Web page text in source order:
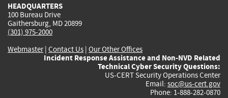
HEADQUARTERS
100 Bureau Drive
Gaithersburg, MD 20899
(301) 975-2000
Webmaster| Contact Us | Our Other Offices
Incident Response Assistance and Non-NVD Related
Technical Cyber Security Questions:
US-CERT Security Operations Center
Email: soc@us-cert.gov
Phone: 1-888-282-0870